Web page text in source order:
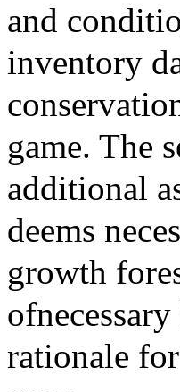
and
inventory
game. The
additional
deems
growth
rationale